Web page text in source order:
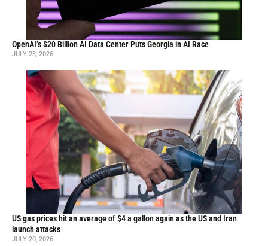
OpenAI’s $20 Billion AI Data Center Puts Georgia in AI Race
JULY 23, 2026
US gas prices hit an average of $4 a gallon again as the US and Iran
launch attacks
JULY 20, 2026